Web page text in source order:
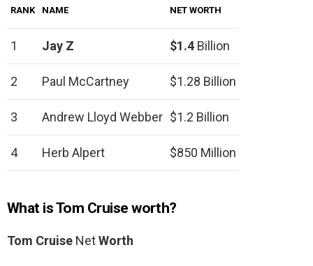
RANK NAME NET WORTH
1 Jay Z $1.4 Billion
2 Paul McCartney $1.28 Billion
3 Andrew Lloyd Webber $1.2 Billion
4 Herb Alpert $850 Million
What is Tom Cruise worth?
Tom Cruise NetWorth